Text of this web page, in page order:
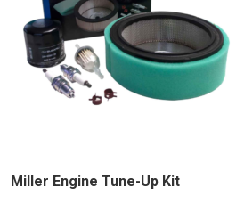
Miller Engine Tune-Up Kit